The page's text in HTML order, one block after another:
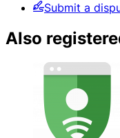
Submit a
Also